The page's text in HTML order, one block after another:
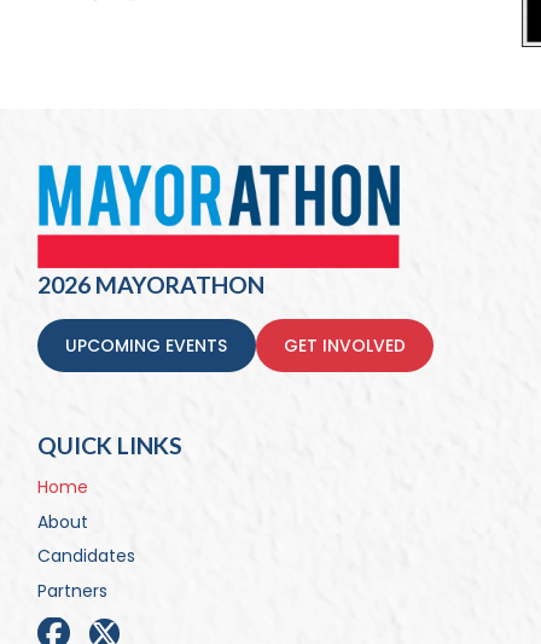
2026 MAYORATHON
UPCOMING EVENTS GET INVOLVED
QUICK LINKS
Home
About
Candidates
Partners